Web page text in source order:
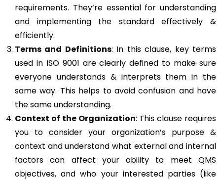
requirements. They’re essential for understanding
and implementing the standard effectively &
efficiently.
Terms and Definitions: In this clause, key terms
used in ISO 9001 are clearly defined to make sure
everyone understands & interprets them in the
same way. This helps to avoid confusion and have
the same understanding.
Context of the Organization: This clause requires
you to consider your organization’s purpose &
context and understand what external and internal
factors can affect your ability to meet QMS
objectives, and who your interested parties (like